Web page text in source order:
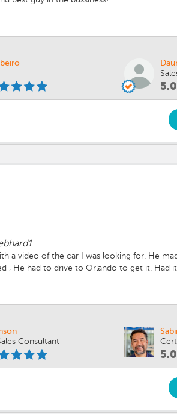
5.0
a video of the car I was looking for. He
, He had to drive to Orlando to get it. Had
covers were installed, and a technician
features of the vehicle.
Consultant
5.0